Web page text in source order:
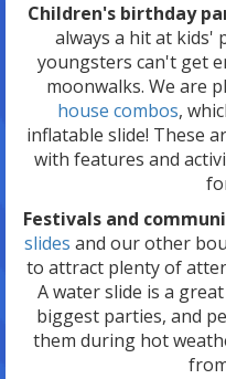
Children's birthday
always a hit at kids'
youngsters can't get
moonwalks. We are
house combos,
inflatable slide! These
with features and
Festivals and
slides and our other
to attract plenty of
A water slide is a
biggest parties, and
them during hot